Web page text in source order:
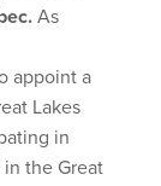
As
appoint a
Lakes
in
the Great